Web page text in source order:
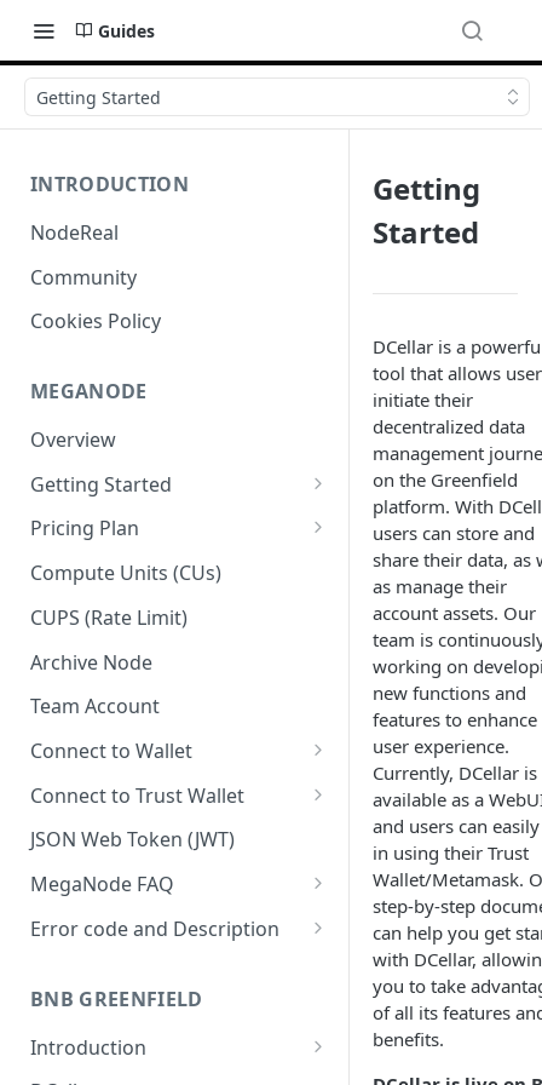
Guides
Getting Started
INTRODUCTION
NodeReal
Community
Cookies Policy
MEGANODE
Overview
Getting Started
Migrating from Bscscan
Pricing Plan
Upgrade to Growth tier
Pay with PayPal
Pay with credit card
Compute Units (CUs)
CUPS (Rate Limit)
Archive Node
Team Account
Connect to Wallet
BNB Smart Chain
Ethereum
Optimism
Aptos
Connect to Trust Wallet
BNB Smart Chain
Ethereum
Optimism
JSON Web Token (JWT)
MegaNode FAQ
General FAQ
API FAQ
Error code and Description
on Ethereum
BNB GREENFIELD
Introduction
Getting
Started
DCellar is a
tool that allows
initiate their
decentralized data
management
on the Greenfield
platform. With
users can store and
share their data, as
as manage their
account assets. Our
team is
working on
new functions and
features to enhance
user experience.
Currently, DCellar is
available as a
and users can
in using their Trust
Wallet/Metamask.
step-by-step
can help you get
with DCellar,
you to take
of all its features
benefits.